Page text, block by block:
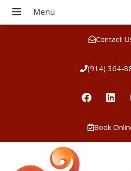
Contact
(914) 364-
Book